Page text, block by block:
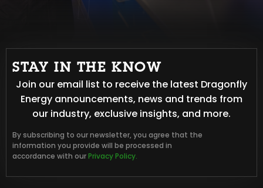
STAY IN THE KNOW
Join our email list to receive the latest Dragonfly
Energy announcements, news and trends from
our industry, exclusive insights, and more.
By subscribing to our newsletter, you agree that the
information you provide will be processed in
accordance with ourPrivacy Policy.